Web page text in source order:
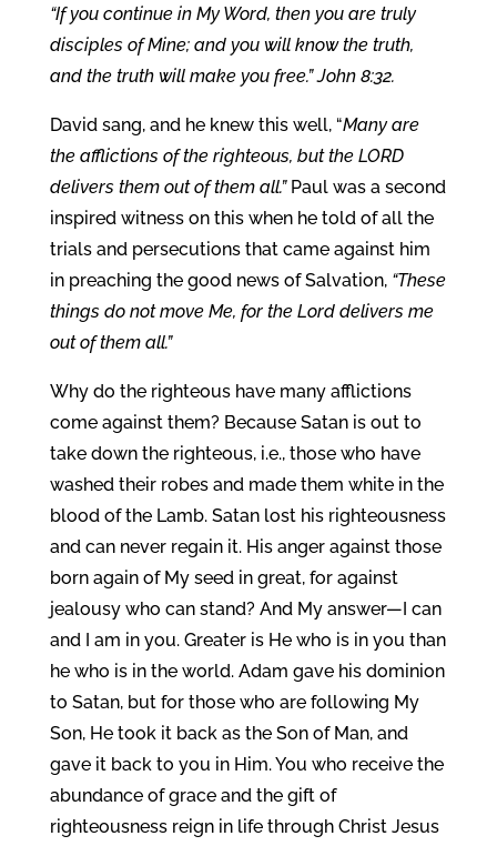
“If you continue in My Word, then you are truly
disciples of Mine; and you will know the truth,
and the truth will make you free.” John 8:32.
David sang, and he knew this well, “Many are
the afflictions of the righteous, but the LORD
delivers them out of them all.” Paul was a second
inspired witness on this when he told of all the
trials and persecutions that came against him
in preaching the good news of Salvation, “These
things do not move Me, for the Lord delivers me
out of them all.”
Why do the righteous have many afflictions
come against them? Because Satan is out to
take down the righteous, i.e., those who have
washed their robes and made them white in the
blood of the Lamb. Satan lost his righteousness
and can never regain it. His anger against those
born again of My seed in great, for against
jealousy who can stand? And My answer—I can
and I am in you. Greater is He who is in you than
he who is in the world. Adam gave his dominion
to Satan, but for those who are following My
Son, He took it back as the Son of Man, and
gave it back to you in Him. You who receive the
abundance of grace and the gift of
righteousness reign in life through Christ Jesus